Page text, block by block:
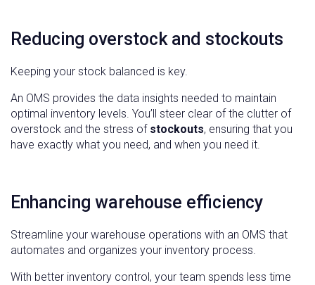
Reducing overstock and stockouts
Keeping your stock balanced is key.
An OMS provides the data insights needed to maintain
optimal inventory levels. You’ll steer clear of the clutter of
overstock and the stress of stockouts, ensuring that you
have exactly what you need, and when you need it.
Enhancing warehouse efficiency
Streamline your warehouse operations with an OMS that
automates and organizes your inventory process.
With better inventory control, your team spends less time